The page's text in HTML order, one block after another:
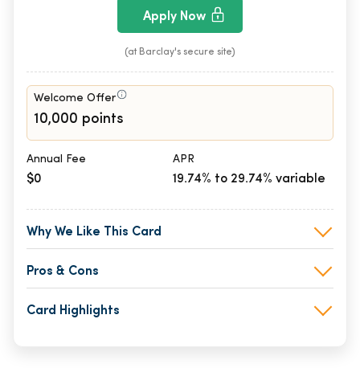
Apply Now
(at Barclay's secure site)
Welcome Offer
10,000 points
Annual Fee
$0
APR
19.74% to 29.74% variable
Why We Like This Card
Pros & Cons
Card Highlights